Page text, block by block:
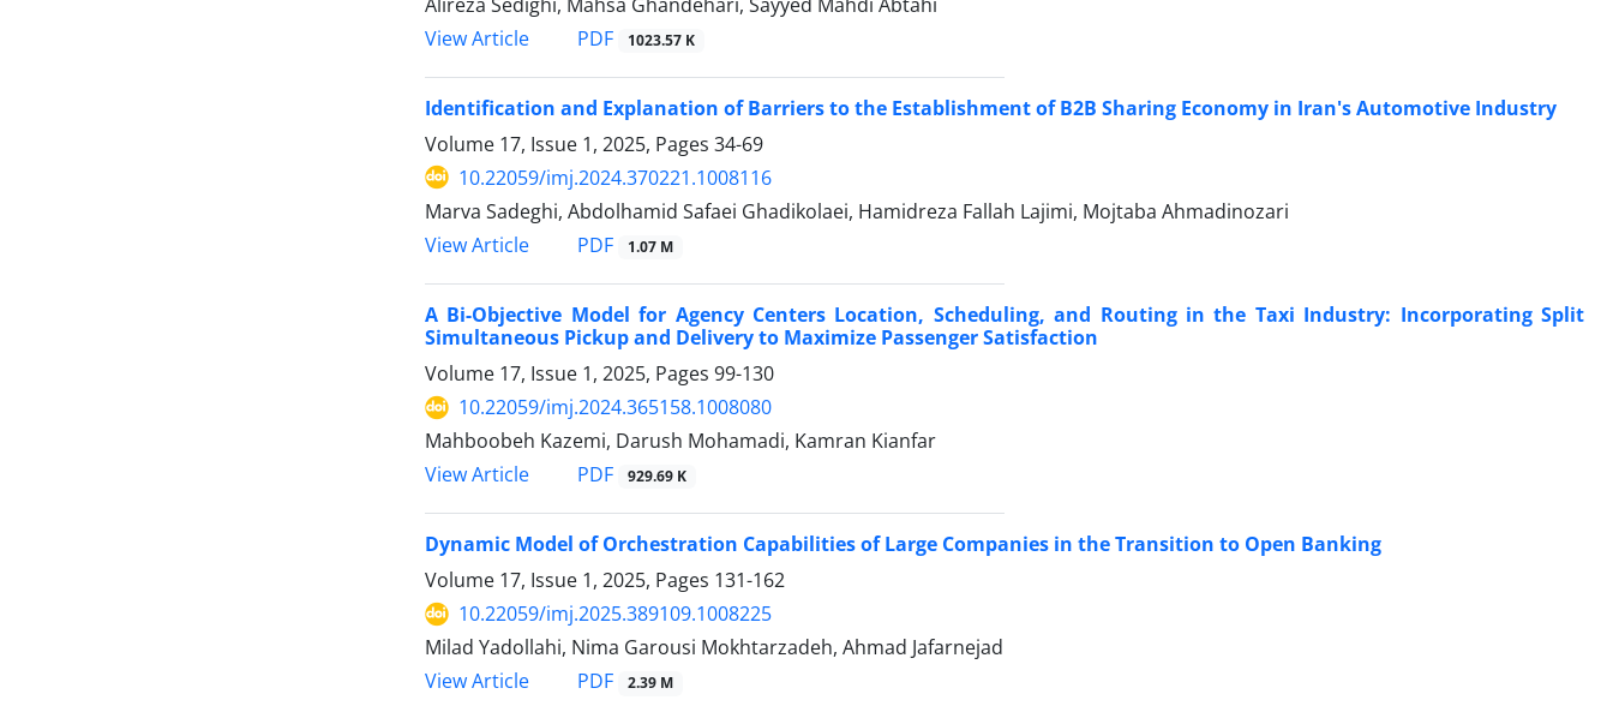
View Article
PDF 1023.57 K
Identification and Explanation of Barriers to the Establishment of B2B Sharing Economy in Iran's Automotive Industry
Volume 17, Issue 1, 2025, Pages 34-69
10.22059/imj.2024.370221.1008116
Marva Sadeghi, Abdolhamid Safaei Ghadikolaei, Hamidreza Fallah Lajimi, Mojtaba Ahmadinozari
View Article
PDF 1.07 M
A Bi-Objective Model for Agency Centers Location, Scheduling, and Routing in the Taxi Industry: Incorporating Split
Simultaneous Pickup and Delivery to Maximize Passenger Satisfaction
Volume 17, Issue 1, 2025, Pages 99-130
10.22059/imj.2024.365158.1008080
Mahboobeh Kazemi, Darush Mohamadi, Kamran Kianfar
View Article
PDF 929.69 K
Dynamic Model of Orchestration Capabilities of Large Companies in the Transition to Open Banking
Volume 17, Issue 1, 2025, Pages 131-162
10.22059/imj.2025.389109.1008225
Milad Yadollahi, Nima Garousi Mokhtarzadeh, Ahmad Jafarnejad
View Article
PDF 2.39 M